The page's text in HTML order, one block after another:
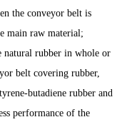
the conveyor belt is
main raw material;
natural rubber in whole or
belt covering rubber,
butadiene rubber and
performance of the